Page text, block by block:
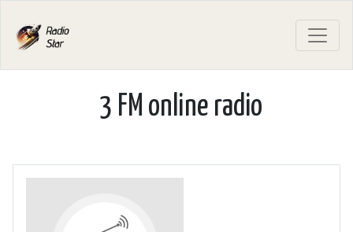
3 FM online radio